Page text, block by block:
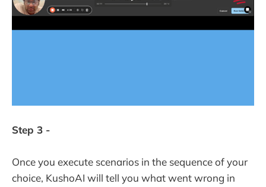
Step 3 -
Once you execute scenarios in the sequence of your
choice, KushoAI will tell you what went wrong in